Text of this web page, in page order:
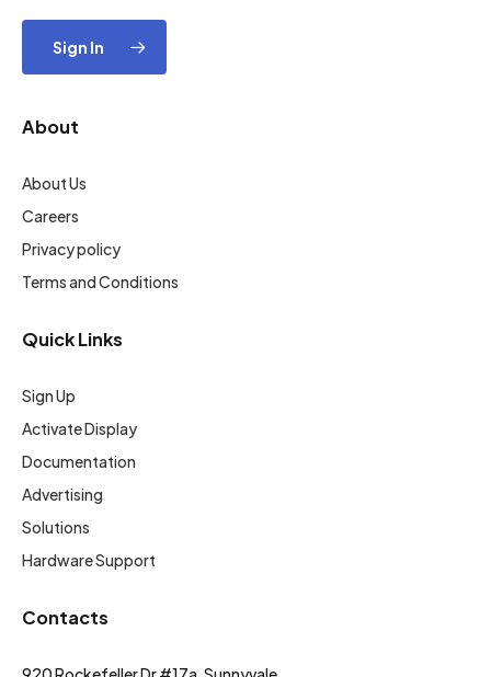
Sign In
About
About Us
Careers
Privacy policy
Terms and Conditions
Quick Links
Sign Up
Activate Display
Documentation
Advertising
Solutions
Hardware Support
Contacts